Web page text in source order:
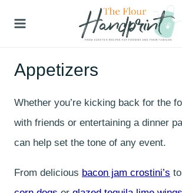
Appetizers
Whether you’re kicking back for the
with friends or entertaining a dinner
can help set the tone of any event.
From delicious bacon jam crostini’s